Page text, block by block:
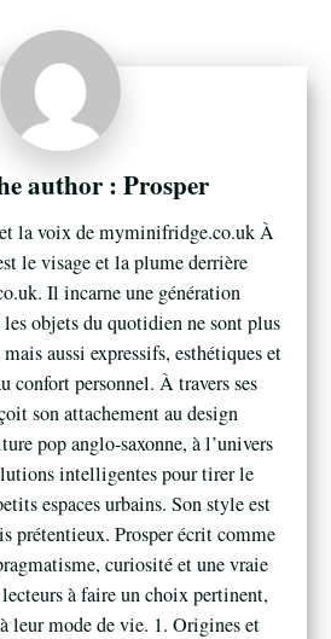
Prosper
et la voix de myminifridge.co.uk À
le visage et la plume derrière
Il incarne une génération
objets du quotidien ne sont plus
aussi expressifs, esthétiques et
confort personnel. À travers ses
son attachement au design
pop anglo-saxonne, à l’univers
intelligentes pour tirer le
espaces urbains. Son style est
prétentieux. Prosper écrit comme
curiosité et une vraie
à faire un choix pertinent,
leur mode de vie. 1. Origines et